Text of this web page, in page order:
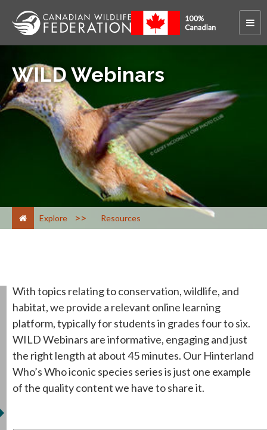
WILD Webinars
Explore > Resources
With topics relating to conservation, wildlife, and
habitat, we provide a relevant online learning
platform, typically for students in grades four to six.
WILD Webinars are informative, engaging and just
the right length at about 45 minutes. Our Hinterland
Who’s Who iconic species series is just one example
of the quality content we have to share it.